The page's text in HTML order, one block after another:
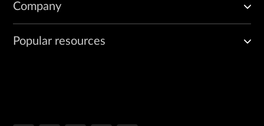
Company
Popular resources